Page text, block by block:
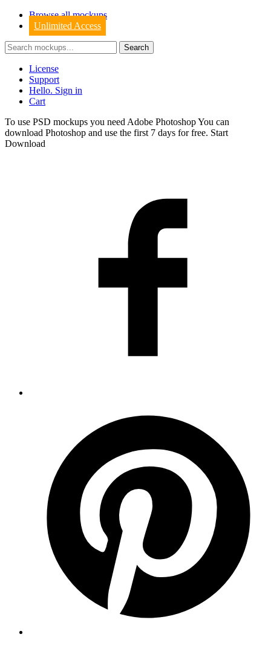
Browse all mockups
Unlimited Access
License
Support
Hello. Sign in
Cart
To use PSD mockups you need Adobe Photoshop You can
download Photoshop and use the first 7 days for free. Start
Download